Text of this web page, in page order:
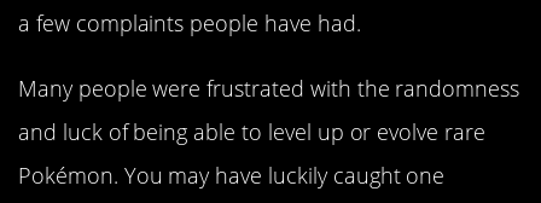
a few complaints people have had.
Many people were frustrated with the randomness
and luck of being able to level up or evolve rare
Pokémon. You may have luckily caught one